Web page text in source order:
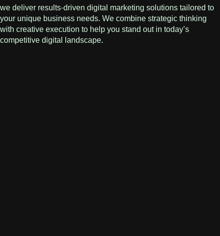
we deliver results-driven digital marketing solutions tailored to
your unique business needs. We combine strategic thinking
with creative execution to help you stand out in today’s
competitive digital landscape.